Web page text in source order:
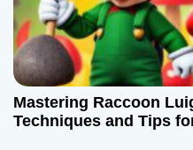
Mastering Raccoon
Techniques and Tips